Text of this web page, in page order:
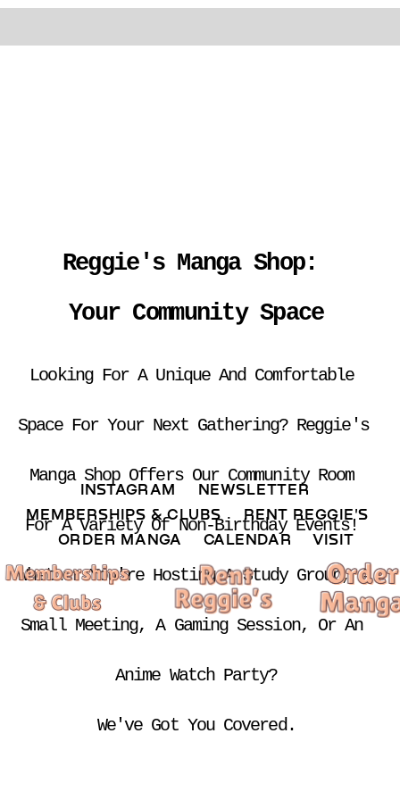
INSTAGRAM
NEWSLETTER
MEMBERSHIPS & CLUBS
RENT REGGIE'S
ORDER MANGA CALENDAR VISIT
Reggie's Manga Shop:
Your Community Space
Looking For A Unique And Comfortable
Space For Your Next Gathering? Reggie's
Manga Shop Offers Our Community Room
For A Variety Of Non-Birthday Events!
Whether You're Hosting A Study Group, A
Small Meeting, A Gaming Session, Or An
Anime Watch Party?
We've Got You Covered.